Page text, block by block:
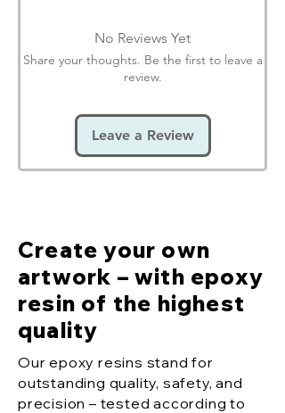
No Reviews Yet
Share your thoughts. Be the first to leave a
review.
Leave a Review
Create your own
artwork – with epoxy
resin of the highest
quality
Our epoxy resins stand for
outstanding quality, safety, and
precision – tested according to